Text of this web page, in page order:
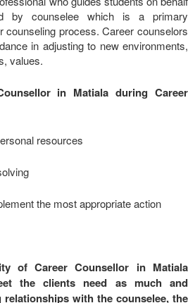
by counselee which is a primary
counseling process. Career counselors
in adjusting to new environments,
values.
in Matiala during Career
resources
the most appropriate action
of Career Counsellor in Matiala
the clients need as much and
relationships with the counselee, the